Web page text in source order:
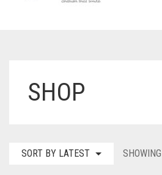
ABOUT US
CHOCOLATES
CAKES
SHOP
SORT BY LATEST